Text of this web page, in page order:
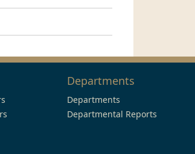
Departments
Departments
Departmental Reports